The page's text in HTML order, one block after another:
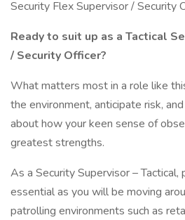
Security Flex Supervisor / Security
Ready to suit up as a Tactical
/ Security Officer?
What matters most in a role like
the environment, anticipate risk,
about how your keen sense of
greatest strengths.
As a Security Supervisor – Tactical,
essential as you will be moving
patrolling environments such as